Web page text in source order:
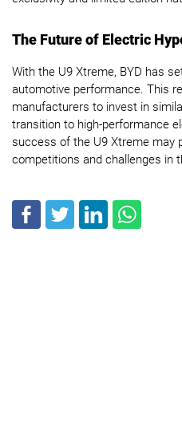
The Future of Electric
With the U9 Xtreme, BYD has
automotive performance. This
manufacturers to invest in
transition to high-performance
success of the U9 Xtreme may
competitions and challenges in